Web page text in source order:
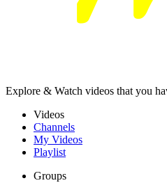
Explore & Watch videos that you
Videos
Channels
My Videos
Playlist
Groups